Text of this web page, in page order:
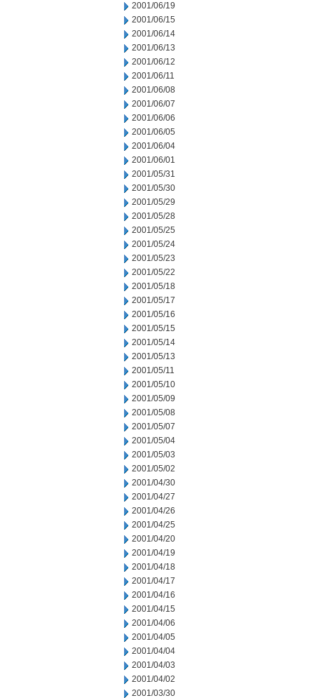
2001/06/19
2001/06/15
2001/06/14
2001/06/13
2001/06/12
2001/06/11
2001/06/08
2001/06/07
2001/06/06
2001/06/05
2001/06/04
2001/06/01
2001/05/31
2001/05/30
2001/05/29
2001/05/28
2001/05/25
2001/05/24
2001/05/23
2001/05/22
2001/05/18
2001/05/17
2001/05/16
2001/05/15
2001/05/14
2001/05/13
2001/05/11
2001/05/10
2001/05/09
2001/05/08
2001/05/07
2001/05/04
2001/05/03
2001/05/02
2001/04/30
2001/04/27
2001/04/26
2001/04/25
2001/04/20
2001/04/19
2001/04/18
2001/04/17
2001/04/16
2001/04/15
2001/04/06
2001/04/05
2001/04/04
2001/04/03
2001/04/02
2001/03/30